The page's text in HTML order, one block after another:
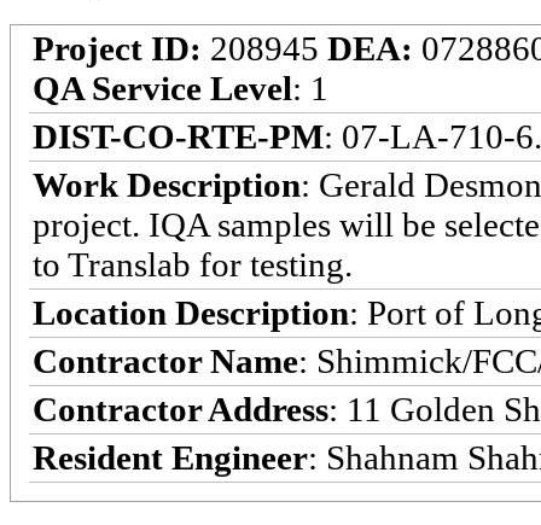
Project ID: 208945 DEA:
QA Service Level: 1
DIST-CO-RTE-PM: 07-LA-710-
Work Description: Gerald
project. IQA samples will be
to Translab for testing.
Location Description: Port of
Contractor Name: Shimmick/
Contractor Address: 11 Golden
Resident Engineer: Shahnam